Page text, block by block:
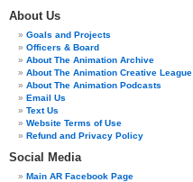
About Us
Goals and Projects
Officers & Board
About The Animation Archive
About The Animation Creative League
About The Animation Podcasts
Email Us
Text Us
Website Terms of Use
Refund and Privacy Policy
Social Media
Main AR Facebook Page